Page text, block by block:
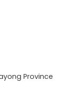
Province